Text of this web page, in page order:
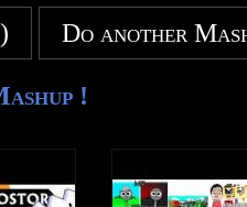
Do another
!